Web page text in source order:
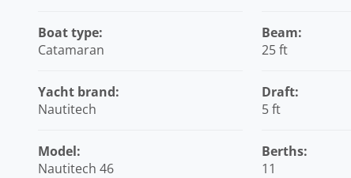
Boat type:
Catamaran
Yacht brand:
Nautitech
Model:
Nautitech 46
Beam:
25 ft
Draft:
5 ft
Berths:
11